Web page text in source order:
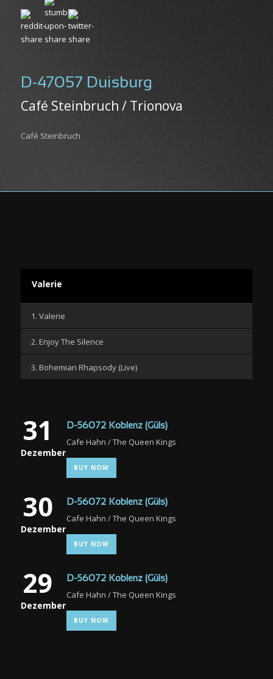
D-47057 Duisburg
Café Steinbruch / Trionova
Café Steinbruch
Valerie
1. Valerie
2. Enjoy The Silence
3. Bohemian Rhapsody (Live)
31
Dezember
D-56072 Koblenz (Güls)
Cafe Hahn / The Queen Kings
BUY NOW
30
Dezember
D-56072 Koblenz (Güls)
Cafe Hahn / The Queen Kings
BUY NOW
29
Dezember
D-56072 Koblenz (Güls)
Cafe Hahn / The Queen Kings
BUY NOW